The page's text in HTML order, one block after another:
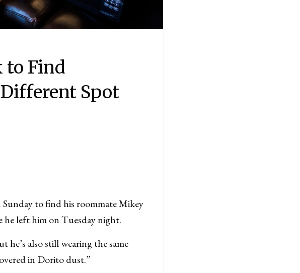
to Find
Spot
to find his roommate Mikey
he left him on Tuesday night.
also still wearing the same
in Dorito dust.”